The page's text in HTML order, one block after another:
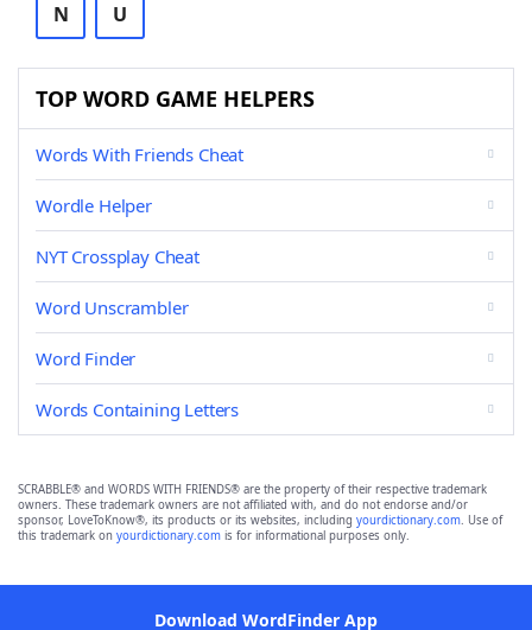
N U
TOP WORD GAME HELPERS
Words With Friends Cheat
Wordle Helper
NYT Crossplay Cheat
Word Unscrambler
Word Finder
Words Containing Letters
SCRABBLE® and WORDS WITH FRIENDS® are the property of their respective trademark
owners. These trademark owners are not affiliated with, and do not endorse and/or
sponsor, LoveToKnow®, its products or its websites, including yourdictionary.com. Use of
this trademark on yourdictionary.com is for informational purposes only.
Download WordFinder App